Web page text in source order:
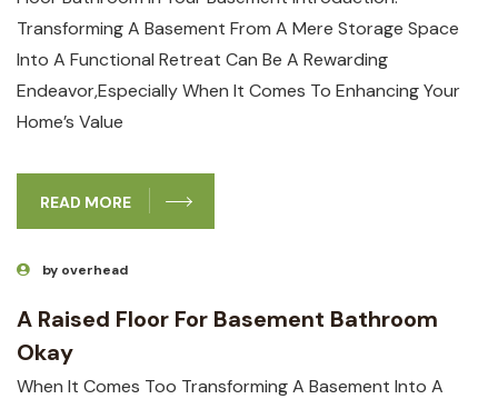
Transforming ⁣a Basement From A Mere⁣ Storage Space
Into A Functional⁣ Retreat Can Be A Rewarding
Endeavor,especially When It Comes To Enhancing ‌your
Home’s ⁤value
READ MORE
by overhead
A Raised Floor For Basement Bathroom
Okay
When It Comes Too Transforming A Basement Into A